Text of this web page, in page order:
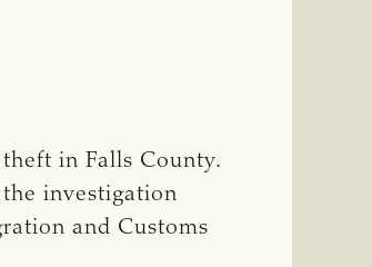
in Falls County.
the investigation
and Customs